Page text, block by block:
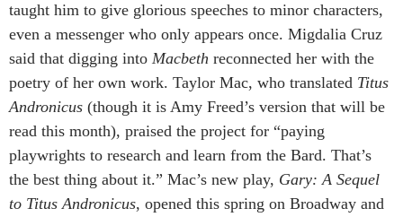
taught him to give glorious speeches to minor characters,
even a messenger who only appears once. Migdalia Cruz
said that digging into Macbeth reconnected her with the
poetry of her own work. Taylor Mac, who translated Titus
Andronicus (though it is Amy Freed’s version that will be
read this month), praised the project for “paying
playwrights to research and learn from the Bard. That’s
the best thing about it.” Mac’s new play, Gary: A Sequel
to Titus Andronicus, opened this spring on Broadway and